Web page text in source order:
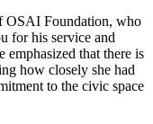
OSAI Foundation, who
for his service and
emphasized that there is
how closely she had
to the civic space